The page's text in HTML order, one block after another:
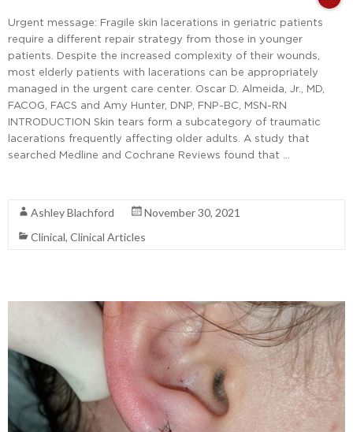
Urgent message: Fragile skin lacerations in geriatric patients
require a different repair strategy from those in younger
patients. Despite the increased complexity of their wounds,
most elderly patients with lacerations can be appropriately
managed in the urgent care center. Oscar D. Almeida, Jr., MD,
FACOG, FACS and Amy Hunter, DNP, FNP-BC, MSN-RN
INTRODUCTION Skin tears form a subcategory of traumatic
lacerations frequently affecting older adults. A study that
searched Medline and Cochrane Reviews found that …
Ashley Blachford
November 30, 2021
Clinical, Clinical Articles